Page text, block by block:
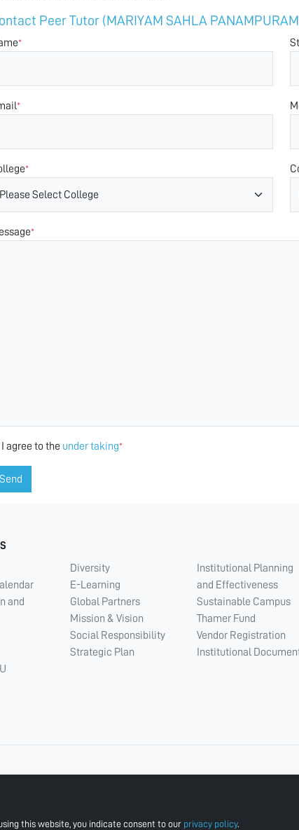
Peer Tutor (MARIYAM SAHLA
*
*
*
*
I agree to the under taking*
Send
this website, you indicate consent to our privacy policy.
and
Diversity
E-Learning
Global Partners
Mission & Vision
Social Responsibility
Strategic Plan
Institutional Planning
and Effectiveness
Sustainable Campus
Thamer Fund
Vendor Registration
Institutional